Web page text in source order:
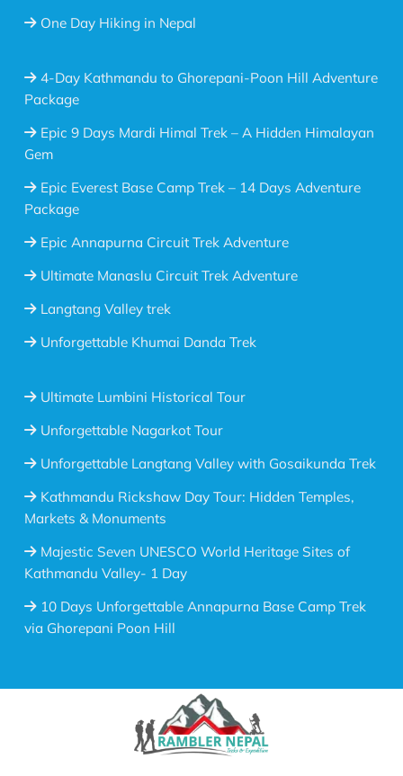
One Day Hiking in Nepal
4-Day Kathmandu to Ghorepani-Poon Hill Adventure
Package
Epic 9 Days Mardi Himal Trek – A Hidden Himalayan
Gem
Epic Everest Base Camp Trek – 14 Days Adventure
Package
Epic Annapurna Circuit Trek Adventure
Ultimate Manaslu Circuit Trek Adventure
Langtang Valley trek
Unforgettable Khumai Danda Trek
Ultimate Lumbini Historical Tour
Unforgettable Nagarkot Tour
Unforgettable Langtang Valley with Gosaikunda Trek
Kathmandu Rickshaw Day Tour: Hidden Temples,
Markets & Monuments
Majestic Seven UNESCO World Heritage Sites of
Kathmandu Valley- 1 Day
10 Days Unforgettable Annapurna Base Camp Trek
via Ghorepani Poon Hill